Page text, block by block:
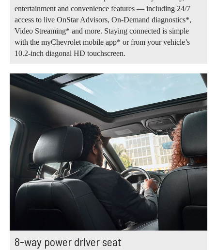
entertainment and convenience features — including 24/7
access to live OnStar Advisors, On-Demand diagnostics*,
Video Streaming* and more. Staying connected is simple
with the myChevrolet mobile app* or from your vehicle’s
10.2-inch diagonal HD touchscreen.
8-way power driver seat